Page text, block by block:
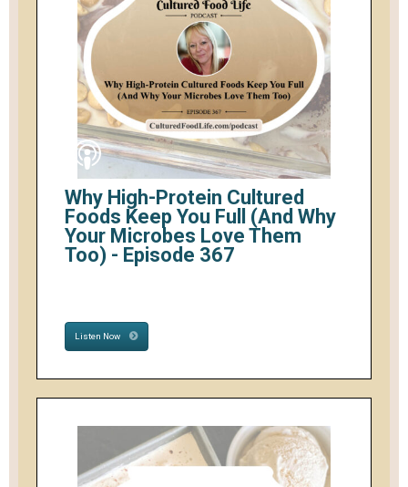
Why High-Protein Cultured
Foods Keep You Full (And Why
Your Microbes Love Them
Too) - Episode 367
Listen Now